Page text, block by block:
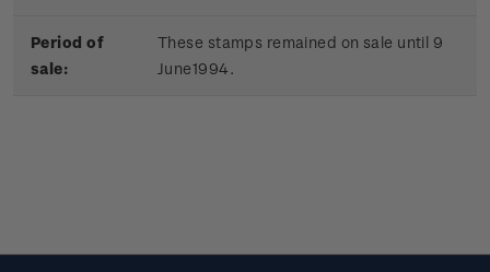
Period of
sale:
These stamps remained on sale until 9
June1994.